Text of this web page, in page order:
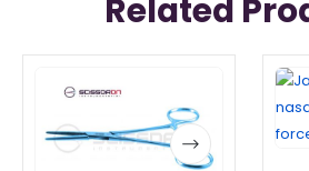
Related
has
multiple
has
multiple